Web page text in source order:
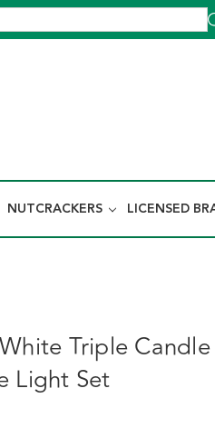
NUTCRACKERS LICENSED
Triple
Light Set